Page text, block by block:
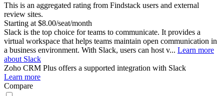
This is an aggregated rating from Findstack users and external
review sites.
Starting at $8.00/seat/month
Slack is the top choice for teams to communicate. It provides a
virtual workspace that helps teams maintain open communication in
a business environment. With Slack, users can host v... Learn more
about Slack
Zoho CRM Plus offers a supported integration with Slack
Learn more
Compare